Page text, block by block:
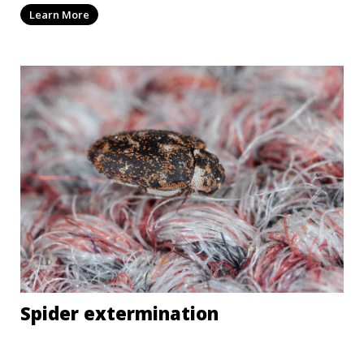
Learn More
Spider extermination